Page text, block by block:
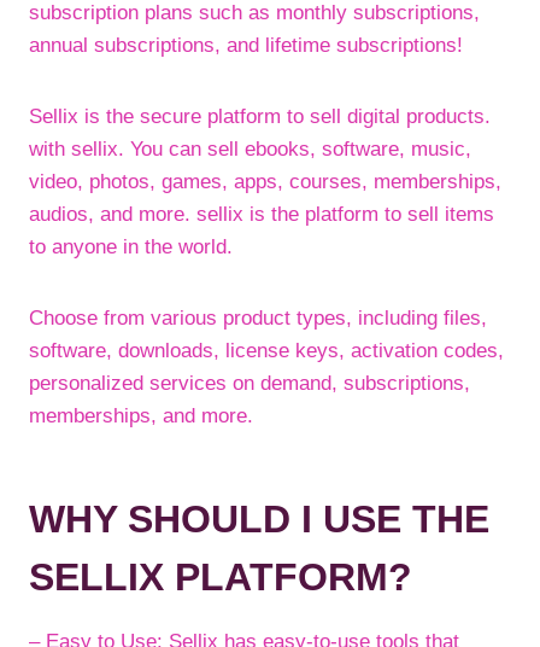
subscription plans such as monthly subscriptions,
annual subscriptions, and lifetime subscriptions!
Sellix is the secure platform to sell digital products.
with sellix. You can sell ebooks, software, music,
video, photos, games, apps, courses, memberships,
audios, and more. sellix is the platform to sell items
to anyone in the world.
Choose from various product types, including files,
software, downloads, license keys, activation codes,
personalized services on demand, subscriptions,
memberships, and more.
WHY SHOULD I USE THE
SELLIX PLATFORM?
– Easy to Use: Sellix has easy-to-use tools that